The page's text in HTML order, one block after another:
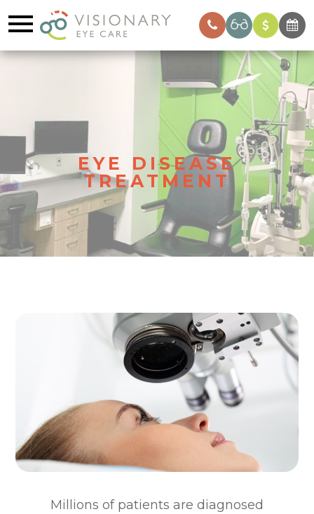
EYE DISEASE
TREATMENT
Millions of patients are diagnosed